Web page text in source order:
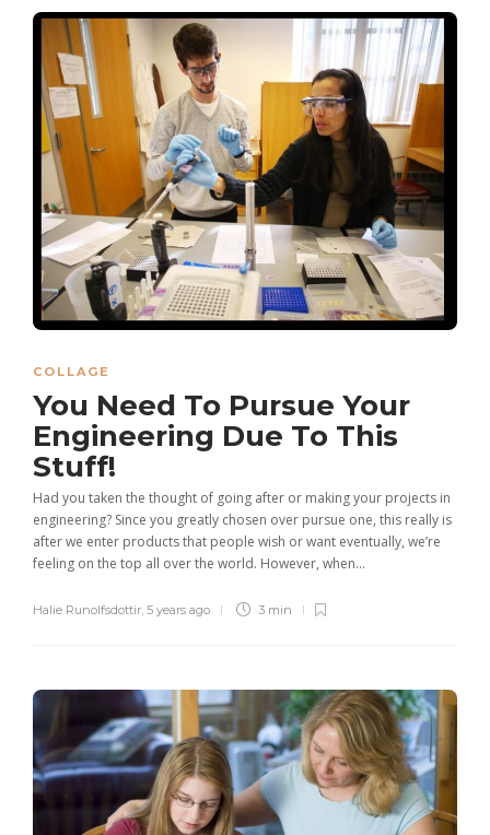
COLLAGE
You Need To Pursue Your
Engineering Due To This
Stuff!
Had you taken the thought of going after or making your projects in
engineering? Since you greatly chosen over pursue one, this really is
after we enter products that people wish or want eventually, we’re
feeling on the top all over the world. However, when...
Halie Runolfsdottir, 5 years ago 3 min